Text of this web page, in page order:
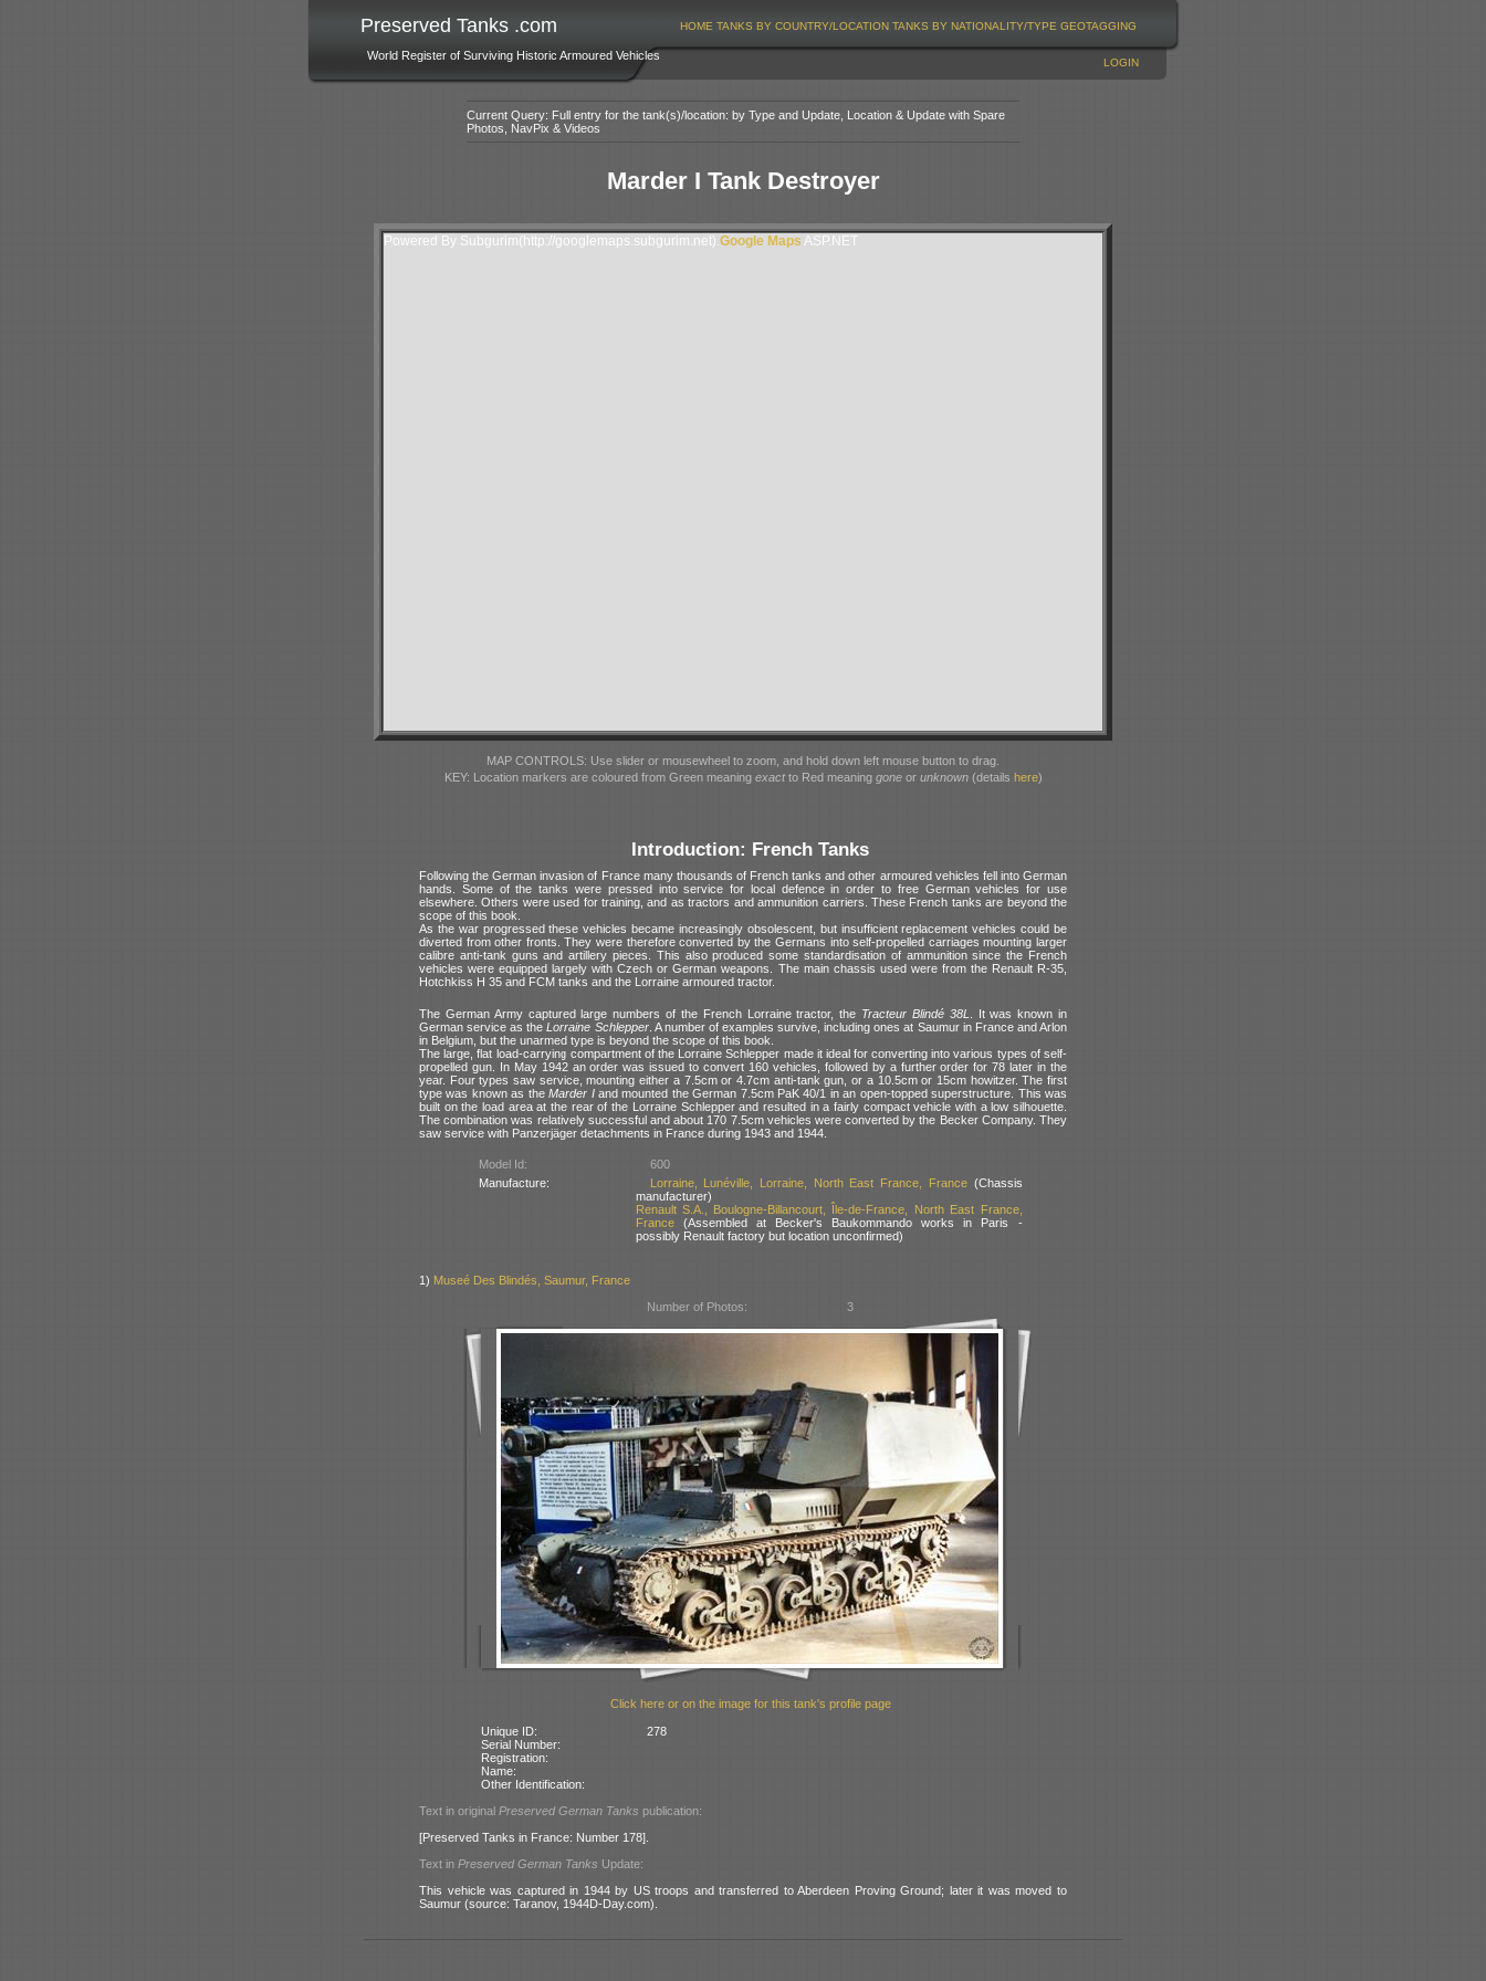
Preserved Tanks .com
World Register of Surviving Historic Armoured Vehicles
HOME TANKS BY COUNTRY/LOCATION TANKS BY NATIONALITY/TYPE GEOTAGGING
LOGIN
Current Query: Full entry for the tank(s)/location: by Type and Update, Location & Update with Spare
Photos, NavPix & Videos
Marder I Tank Destroyer
Powered By Subgurim(http://googlemaps.subgurim.net).Google Maps ASP.NET
MAP CONTROLS: Use slider or mousewheel to zoom, and hold down left mouse button to drag.
KEY: Location markers are coloured from Green meaningexactto Red meaning goneor unknown(details here)
Introduction: French Tanks
Following the German invasion of France many thousands of French tanks and other armoured vehicles fell into German
hands. Some of the tanks were pressed into service for local defence in order to free German vehicles for use
elsewhere. Others were used for training, and as tractors and ammunition carriers. These French tanks are beyond the
scope of this book.
As the war progressed these vehicles became increasingly obsolescent, but insufficient replacement vehicles could be
diverted from other fronts. They were therefore converted by the Germans into self-propelled carriages mounting larger
calibre anti-tank guns and artillery pieces. This also produced some standardisation of ammunition since the French
vehicles were equipped largely with Czech or German weapons. The main chassis used were from the Renault R-35,
Hotchkiss H 35 and FCM tanks and the Lorraine armoured tractor.
The German Army captured large numbers of the French Lorraine tractor, the Tracteur Blindé 38L
. It was known in
German service as theLorraine Schlepper. A number of examples survive, including ones at Saumur in France and Arlon
in Belgium, but the unarmed type is beyond the scope of this book.
The large, flat load-carrying compartment of the Lorraine Schlepper made it ideal for converting into various types of self-
propelled gun. In May 1942 an order was issued to convert 160 vehicles, followed by a further order for 78 later in the
year. Four types saw service, mounting either a 7.5cm or 4.7cm anti-tank gun, or a 10.5cm or 15cm howitzer. The first
type was known as theMarder Iand mounted the German 7.5cm PaK 40/1 in an open-topped superstructure. This was
built on the load area at the rear of the Lorraine Schlepper and resulted in a fairly compact vehicle with a low silhouette.
The combination was relatively successful and about 170 7.5cm vehicles were converted by the Becker Company. They
saw service with Panzerjäger detachments in France during 1943 and 1944.
Model Id:
600
Manufacture:
Lorraine, Lunéville, Lorraine, North East France, France(Chassis
manufacturer)
Renault S.A., Boulogne-Billancourt, Île-de-France, North East France,
France(Assembled at Becker's Baukommando works in Paris -
possibly Renault factory but location unconfirmed)
1) Museé Des Blindés, Saumur, France
Number of Photos:
3
Click here or on the image for this tank's profile page
Unique ID:
278
Serial Number:
Registration:
Name:
Other Identification:
Text in original Preserved German Tanks publication:
[Preserved Tanks in France: Number 178].
Text in Preserved German Tanks Update:
This vehicle was captured in 1944 by US troops and transferred to Aberdeen Proving Ground; later it was moved to
Saumur (source: Taranov, 1944D-Day.com).